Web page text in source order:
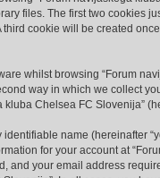
files. The first two cookies
cookie will be created
whilst browsing “Forum
way in which we collect
Chelsea FC Slovenija”
name (hereinafter
for your account at
and your email address